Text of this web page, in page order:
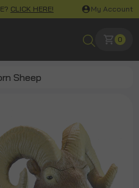
CLICK HERE! My Account
0
Sheep